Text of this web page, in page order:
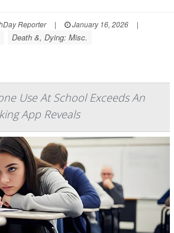
Reporter | January 16, 2026
|
Death &, Dying: Misc.
Use At School Exceeds An
App Reveals